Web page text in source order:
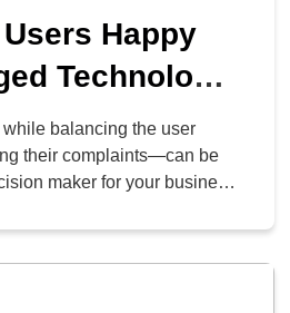
Happy
Technology
balancing the user
their complaints—can be
maker for your business,
have to say no, which
it’s a necessary part of